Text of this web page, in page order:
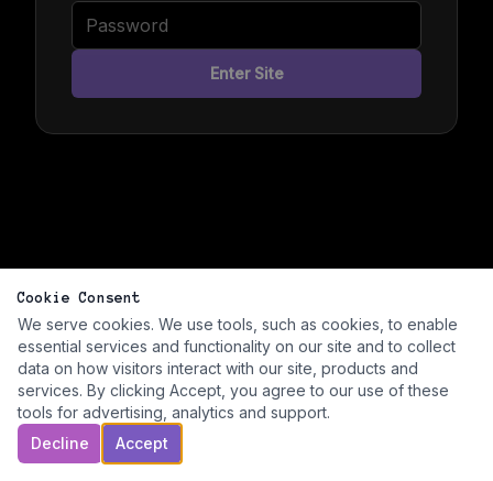
Enter Site
Cookie Consent
We serve cookies. We use tools, such as cookies, to enable
essential services and functionality on our site and to collect
data on how visitors interact with our site, products and
services. By clicking Accept, you agree to our use of these
tools for advertising, analytics and support.
Decline
Accept